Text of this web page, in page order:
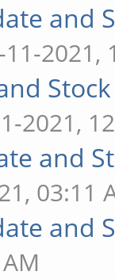
and
11-2021,
2021,
and
03:11
and